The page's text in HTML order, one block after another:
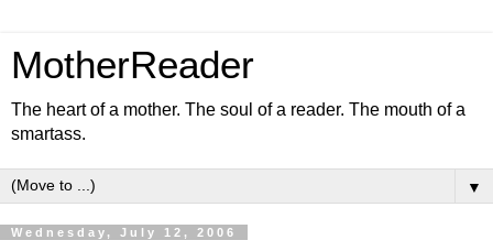
MotherReader
The heart of a mother. The soul of a reader. The mouth of a
smartass.
▼
Wednesday, July 12, 2006